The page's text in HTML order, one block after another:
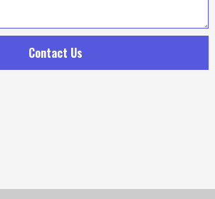
Contact Us